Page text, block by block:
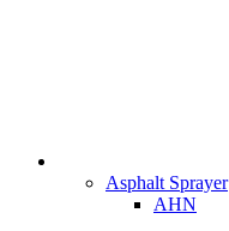
Asphalt Sprayer
AHN